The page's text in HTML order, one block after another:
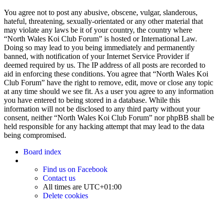
You agree not to post any abusive, obscene, vulgar, slanderous,
hateful, threatening, sexually-orientated or any other material that
may violate any laws be it of your country, the country where
“North Wales Koi Club Forum” is hosted or International Law.
Doing so may lead to you being immediately and permanently
banned, with notification of your Internet Service Provider if
deemed required by us. The IP address of all posts are recorded to
aid in enforcing these conditions. You agree that “North Wales Koi
Club Forum” have the right to remove, edit, move or close any topic
at any time should we see fit. As a user you agree to any information
you have entered to being stored in a database. While this
information will not be disclosed to any third party without your
consent, neither “North Wales Koi Club Forum” nor phpBB shall be
held responsible for any hacking attempt that may lead to the data
being compromised.
Board index
Find us on Facebook
Contact us
All times are UTC+01:00
Delete cookies